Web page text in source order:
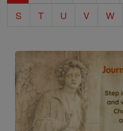
S
T U V W